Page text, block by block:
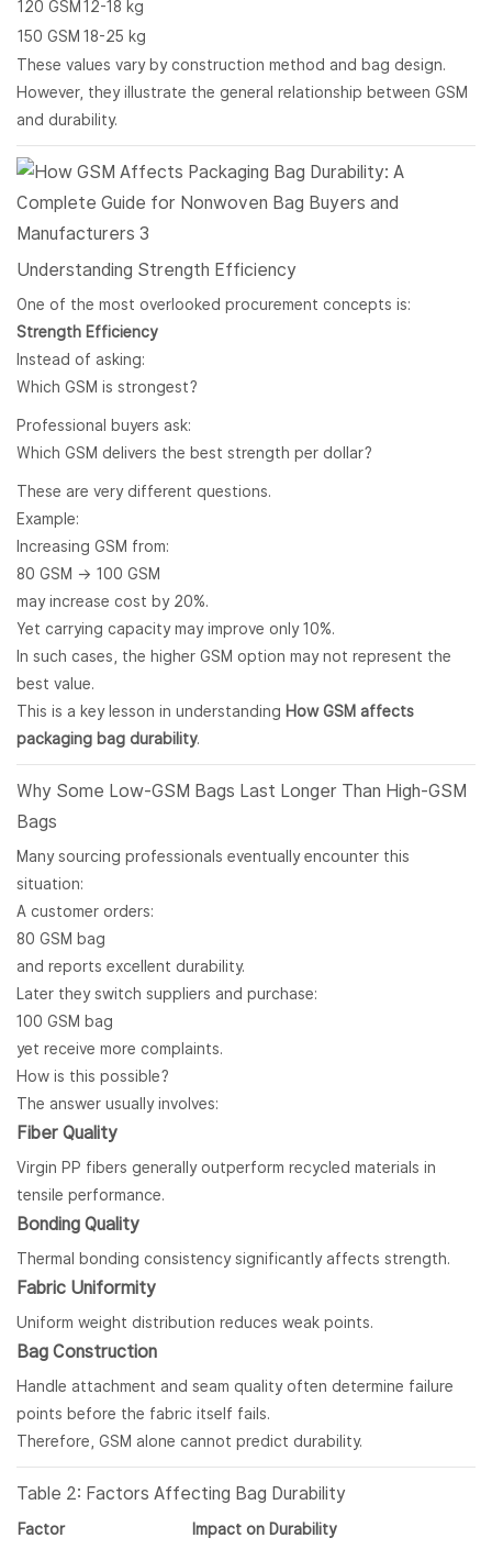
120 GSM 12-18 kg
150 GSM 18-25 kg
These values vary by construction method and bag design.
However, they illustrate the general relationship between GSM
and durability.
Understanding Strength Efficiency
One of the most overlooked procurement concepts is:
Strength Efficiency
Instead of asking:
Which GSM is strongest?
Professional buyers ask:
Which GSM delivers the best strength per dollar?
These are very different questions.
Example:
Increasing GSM from:
80 GSM → 100 GSM
may increase cost by 20%.
Yet carrying capacity may improve only 10%.
In such cases, the higher GSM option may not represent the
best value.
This is a key lesson in understanding How GSM affects
packaging bag durability.
Why Some Low-GSM Bags Last Longer Than High-GSM
Bags
Many sourcing professionals eventually encounter this
situation:
A customer orders:
80 GSM bag
and reports excellent durability.
Later they switch suppliers and purchase:
100 GSM bag
yet receive more complaints.
How is this possible?
The answer usually involves:
Fiber Quality
Virgin PP fibers generally outperform recycled materials in
tensile performance.
Bonding Quality
Thermal bonding consistency significantly affects strength.
Fabric Uniformity
Uniform weight distribution reduces weak points.
Bag Construction
Handle attachment and seam quality often determine failure
points before the fabric itself fails.
Therefore, GSM alone cannot predict durability.
Table 2: Factors Affecting Bag Durability
Factor
Impact on Durability